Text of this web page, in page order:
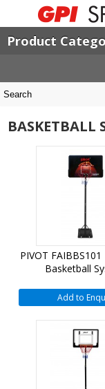
Product
BASKETBALL
PIVOT
Basketball
Add to